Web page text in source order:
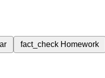
fact_check Homework